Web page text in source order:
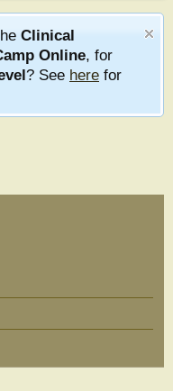
Clinical
Online, for
? See here for